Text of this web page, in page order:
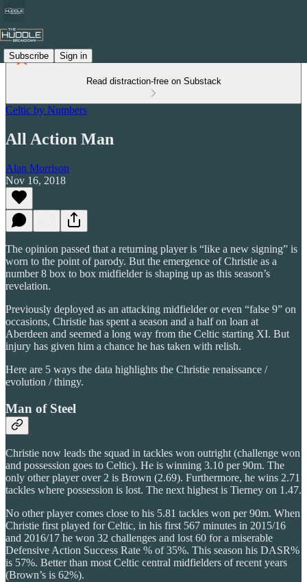
Subscribe Sign in
Read distraction-free on Substack
Celtic by Numbers
All Action Man
Alan Morrison
Nov 16, 2018
The opinion passed that a returning player is “like a new signing” is
worn to the point of parody. But the emergence of Christie as a
number 8 box to box midfielder is shaping up as this season’s
revelation.
Previously deployed as an attacking midfielder or even “false 9” on
occasions, Christie has spent a season and a half on loan at
Aberdeen and seemed a long way from the Celtic starting XI. But
injury has given him a chance he has taken with relish.
Here are 5 ways the data highlights the Christie renaissance /
evolution / thingy.
Man of Steel
Christie now leads the squad in tackles won outright (challenge won
and possession goes to Celtic). He is winning 3.10 per 90m. The
only other player over 2 is Brown (2.69). Furthermore, he wins 2.71
tackles where possession is lost. The next highest is Tierney on 1.47.
No other player comes close to his 5.81 tackles won per 90m. When
Christie first played for Celtic, in his first 567 minutes in 2015/16
and 2016/17 he won 32 challenges and lost 60 for a miserable
Defensive Action Success Rate % of 35%. This season his DASR%
is 57%. Better than most Celtic central midfielders of recent years
(Brown’s is 62%).